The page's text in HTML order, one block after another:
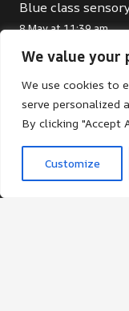
We value your
We use cookies to
serve personalized
By clicking "Accept
Customize
Blue class
8 May at 11:39 am
Contacts
office@st-
020 8680
St Giles